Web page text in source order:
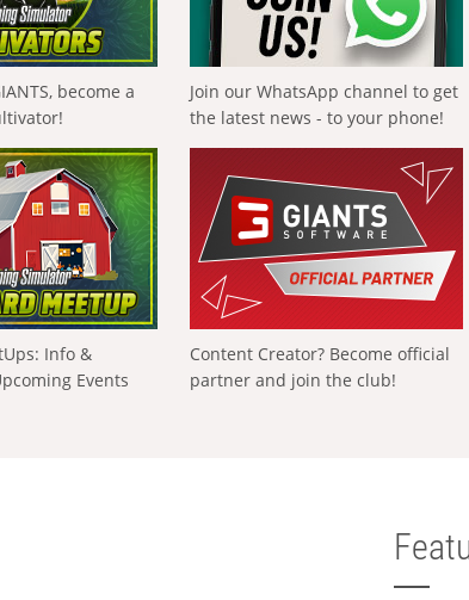
become a
Join our WhatsApp channel to get
the latest news - to your phone!
Info &
Events
Content Creator? Become official
partner and join the club!